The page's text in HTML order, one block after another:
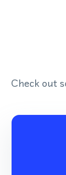
Check out